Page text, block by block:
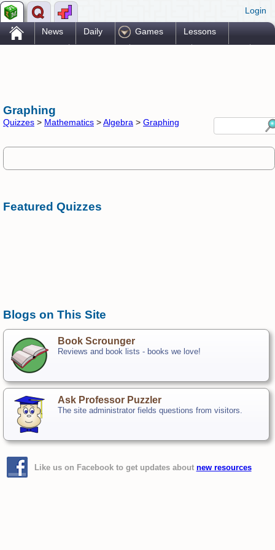
Login
. News Daily Games Lessons
Graphing
Quizzes > Mathematics >Algebra > Graphing
Featured Quizzes
Blogs on This Site
Book Scrounger
Reviews and book lists - books we love!
Ask Professor Puzzler
The site administrator fields questions from visitors.
Like us on Facebook to get updates about new resources